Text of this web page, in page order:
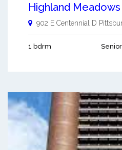
Highland Meadows
902 E Centennial D
1 bdrm